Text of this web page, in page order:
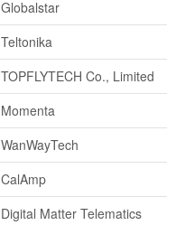
Globalstar
Teltonika
TOPFLYTECH Co., Limited
Momenta
WanWayTech
CalAmp
Digital Matter Telematics